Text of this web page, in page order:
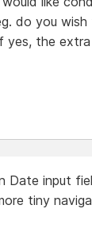
do you
yes, the
Date input
tiny